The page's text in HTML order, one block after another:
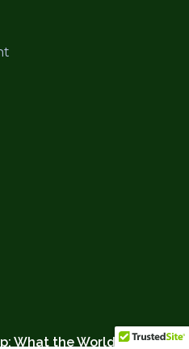
What the World is